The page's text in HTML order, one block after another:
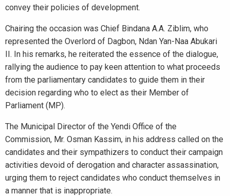
convey their policies of development.
Chairing the occasion was Chief Bindana A.A. Ziblim, who
represented the Overlord of Dagbon, Ndan Yan-Naa Abukari
II. In his remarks, he reiterated the essence of the dialogue,
rallying the audience to pay keen attention to what proceeds
from the parliamentary candidates to guide them in their
decision regarding who to elect as their Member of
Parliament (MP).
The Municipal Director of the Yendi Office of the
Commission, Mr. Osman Kassim, in his address called on the
candidates and their sympathizers to conduct their campaign
activities devoid of derogation and character assassination,
urging them to reject candidates who conduct themselves in
a manner that is inappropriate.